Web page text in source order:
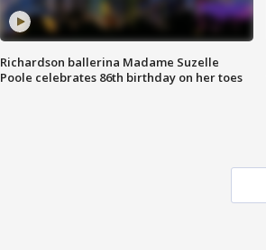
Richardson ballerina Madame Suzelle
Poole celebrates 86th birthday on her toes